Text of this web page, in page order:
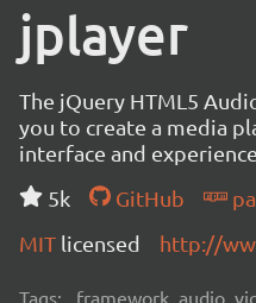
jplayer
The jQuery HTML5
you to create a media
interface and
5k
GitHub
MIT licensed http://
Tags: framework, audio,